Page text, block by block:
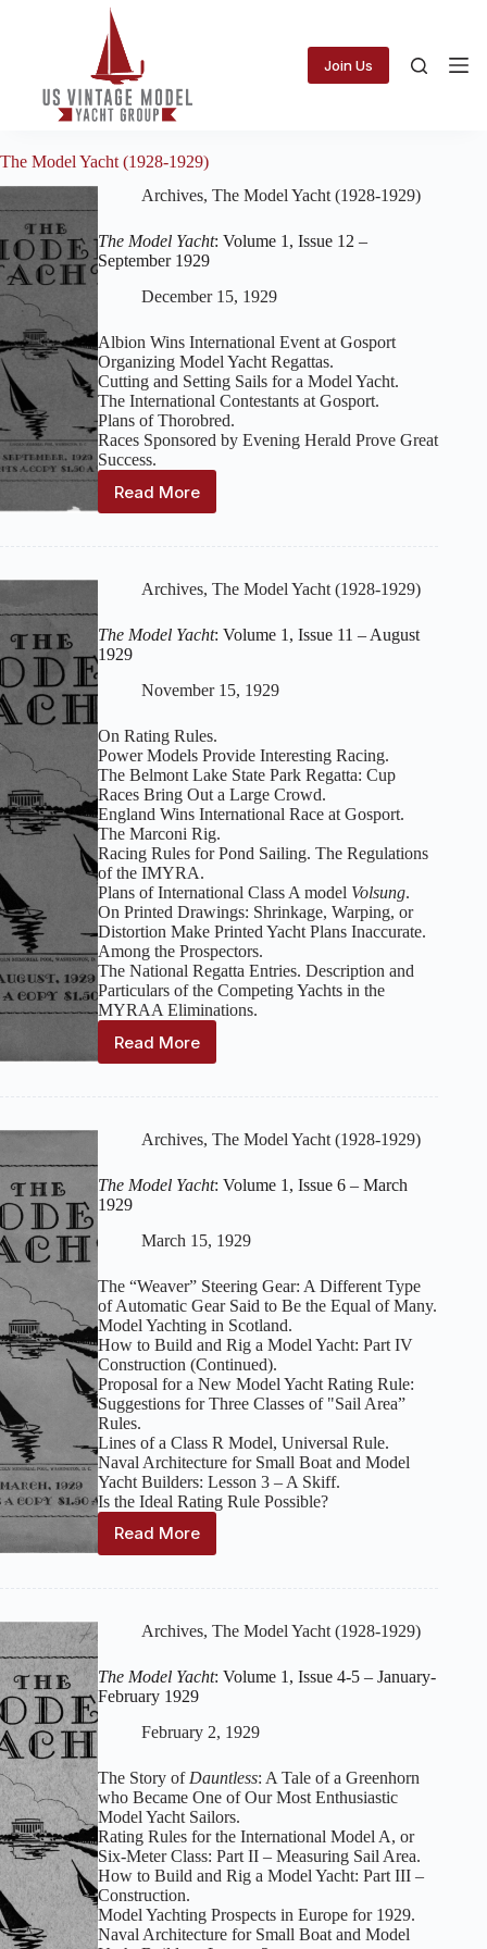
Join Us
The Model Yacht (1928-1929)
Archives, The Model Yacht (1928-1929)
The Model Yacht: Volume 1, Issue 12 –
September 1929
December 15, 1929
Albion Wins International Event at Gosport
Organizing Model Yacht Regattas.
Cutting and Setting Sails for a Model Yacht.
The International Contestants at Gosport.
Plans of Thorobred.
Races Sponsored by Evening Herald Prove Great
Success.
Read More
The
1,
12
–
1929
Archives, The Model Yacht (1928-1929)
The Model Yacht: Volume 1, Issue 11 – August
1929
November 15, 1929
On Rating Rules.
Power Models Provide Interesting Racing.
The Belmont Lake State Park Regatta: Cup
Races Bring Out a Large Crowd.
England Wins International Race at Gosport.
The Marconi Rig.
Racing Rules for Pond Sailing. The Regulations
of the IMYRA.
Plans of International Class A model Volsung.
On Printed Drawings: Shrinkage, Warping, or
Distortion Make Printed Yacht Plans Inaccurate.
Among the Prospectors.
The National Regatta Entries. Description and
Particulars of the Competing Yachts in the
MYRAA Eliminations.
Read More
The
1,
11
–
1929
Archives, The Model Yacht (1928-1929)
The Model Yacht: Volume 1, Issue 6 – March
1929
March 15, 1929
The “Weaver” Steering Gear: A Different Type
of Automatic Gear Said to Be the Equal of Many.
Model Yachting in Scotland.
How to Build and Rig a Model Yacht: Part IV
Construction (Continued).
Proposal for a New Model Yacht Rating Rule:
Suggestions for Three Classes of "Sail Area”
Rules.
Lines of a Class R Model, Universal Rule.
Naval Architecture for Small Boat and Model
Yacht Builders: Lesson 3 – A Skiff.
Is the Ideal Rating Rule Possible?
Read More
The
1,
6
–
March
1929
Archives, The Model Yacht (1928-1929)
The Model Yacht: Volume 1, Issue 4-5 – January-
February 1929
February 2, 1929
The Story of Dauntless: A Tale of a Greenhorn
who Became One of Our Most Enthusiastic
Model Yacht Sailors.
Rating Rules for the International Model A, or
Six-Meter Class: Part II – Measuring Sail Area.
How to Build and Rig a Model Yacht: Part III –
Construction.
Model Yachting Prospects in Europe for 1929.
Naval Architecture for Small Boat and Model